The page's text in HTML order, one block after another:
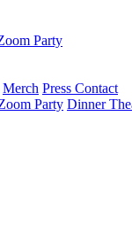
Party
Merch Press Contact
Party Dinner